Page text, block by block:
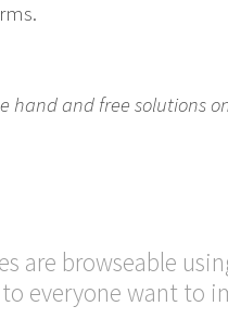
hand and free solutions
are browseable
everyone want to